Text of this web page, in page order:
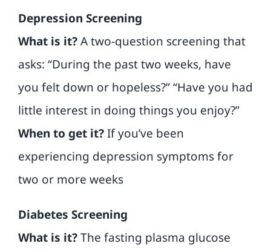
Depression Screening
What is it?A two-question screening that
asks: “During the past two weeks, have
you felt down or hopeless?” “Have you had
little interest in doing things you enjoy?”
When to get it?If you’ve been
experiencing depression symptoms for
two or more weeks
Diabetes Screening
What is it?The fasting plasma glucose